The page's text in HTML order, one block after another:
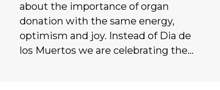
about the importance of organ
donation with the same energy,
optimism and joy. Instead of Dia de
los Muertos we are celebrating the…